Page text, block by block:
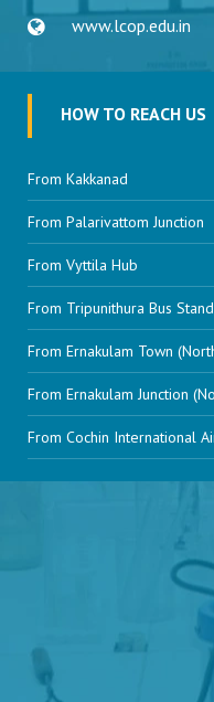
www.lcop.edu.in
HOW TO REACH US
From Kakkanad
From Palarivattom Junction
From Vyttila Hub
From Tripunithura Bus Stand
From Ernakulam Town
From Ernakulam Junction
From Cochin International